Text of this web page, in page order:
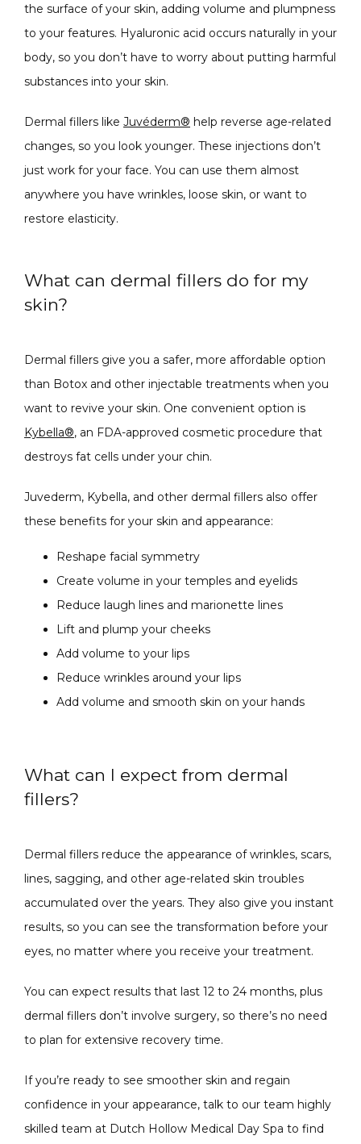
ABOUT
CONTACT
the surface of your skin, adding volume and plumpness
to your features. Hyaluronic acid occurs naturally in your
body, so you don’t have to worry about putting harmful
substances into your skin.
Dermal fillers like Juvéderm® help reverse age-related
changes, so you look younger. These injections don’t
just work for your face. You can use them almost
anywhere you have wrinkles, loose skin, or want to
restore elasticity.
What can dermal fillers do for my
skin?
Dermal fillers give you a safer, more affordable option
than Botox and other injectable treatments when you
Kybella®, an FDA-approved cosmetic procedure that
destroys fat cells under your chin.
Juvederm, Kybella, and other dermal fillers also offer
these benefits for your skin and appearance:
Reshape facial symmetry
Create volume in your temples and eyelids
Reduce laugh lines and marionette lines
Lift and plump your cheeks
Add volume to your lips
Reduce wrinkles around your lips
Add volume and smooth skin on your hands
What can I expect from dermal
fillers?
Dermal fillers reduce the appearance of wrinkles, scars,
lines, sagging, and other age-related skin troubles
accumulated over the years. They also give you instant
results, so you can see the transformation before your
eyes, no matter where you receive your treatment.
You can expect results that last 12 to 24 months, plus
dermal fillers don’t involve surgery, so there’s no need
to plan for extensive recovery time.
If you’re ready to see smoother skin and regain
confidence in your appearance, talk to our team highly
skilled team at Dutch Hollow Medical Day Spa to find